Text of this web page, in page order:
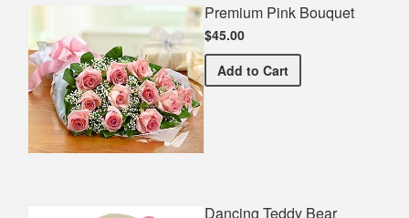
Premium Pink Bouquet
$45.00
Add Premium Pink Bouquet
to Cart
Dancing Teddy Bear